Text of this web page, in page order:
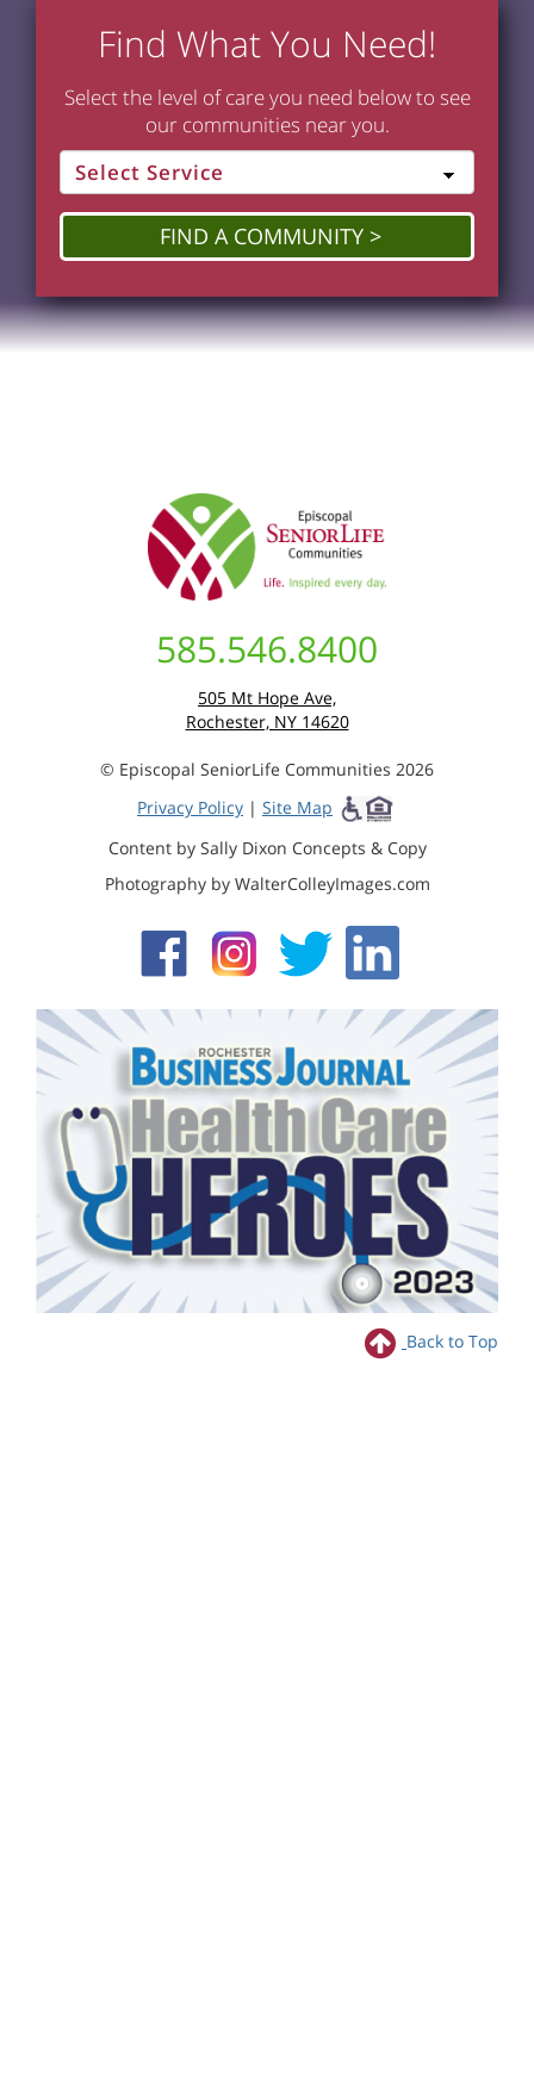
Find What You Need!
Select the level of care you need below to see
our communities near you.
FIND A COMMUNITY
585.546.8400
505 Mt Hope Ave,
Rochester, NY 14620
© Episcopal SeniorLife Communities 2026
Privacy Policy | Site Map
Content by Sally Dixon Concepts & Copy
Photography by WalterColleyImages.com
Back to Top